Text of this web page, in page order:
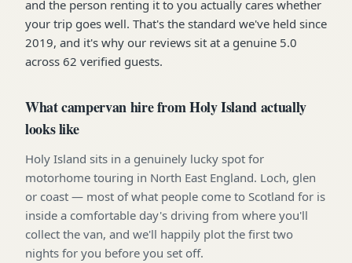
and the person renting it to you actually cares whether
your trip goes well. That's the standard we've held since
2019, and it's why our reviews sit at a genuine 5.0
across 62 verified guests.
What campervan hire from Holy Island actually
looks like
Holy Island sits in a genuinely lucky spot for
motorhome touring in North East England. Loch, glen
or coast — most of what people come to Scotland for is
inside a comfortable day's driving from where you'll
collect the van, and we'll happily plot the first two
nights for you before you set off.